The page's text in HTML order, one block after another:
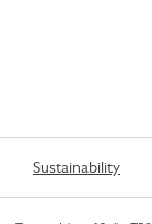
Sustainability